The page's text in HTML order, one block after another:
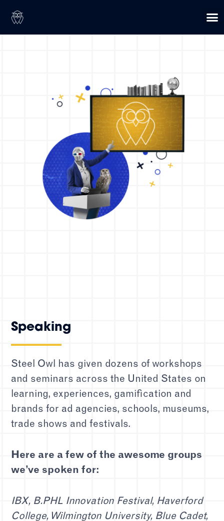
Speaking
Steel Owl has given dozens of workshops
and seminars across the United States on
learning, experiences, gamification and
brands for ad agencies, schools, museums,
trade shows and festivals.
Here are a few of the awesome groups
we’ve spoken for:
IBX, B.PHL Innovation Festival, Haverford
College, Wilmington University, Blue Cadet,